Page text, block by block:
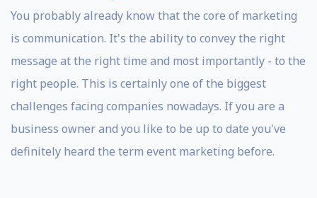
You probably already know that the core of marketing
is communication. It's the ability to convey the right
message at the right time and most importantly - to the
right people. This is certainly one of the biggest
challenges facing companies nowadays. If you are a
business owner and you like to be up to date you've
definitely heard the term event marketing before.